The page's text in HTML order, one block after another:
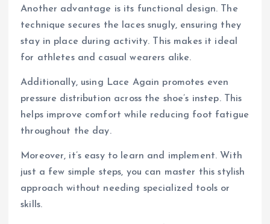
Another advantage is its functional design. The
technique secures the laces snugly, ensuring they
stay in place during activity. This makes it ideal
for athletes and casual wearers alike.
Additionally, using Lace Again promotes even
pressure distribution across the shoe’s instep. This
helps improve comfort while reducing foot fatigue
throughout the day.
Moreover, it’s easy to learn and implement. With
just a few simple steps, you can master this stylish
approach without needing specialized tools or
skills.